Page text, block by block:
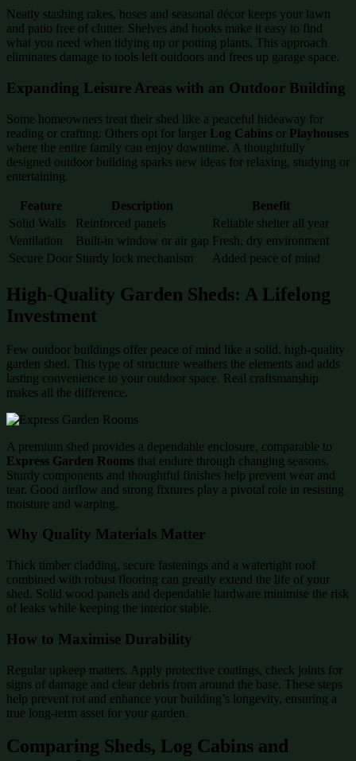
Neatly stashing rakes, hoses and seasonal décor keeps your lawn
and patio free of clutter. Shelves and hooks make it easy to find
what you need when tidying up or potting plants. This approach
eliminates damage to tools left outdoors and frees up garage space.
Expanding Leisure Areas with an Outdoor Building
Some homeowners treat their shed like a peaceful hideaway for
reading or crafting. Others opt for larger Log Cabins or Playhouses
where the entire family can enjoy downtime. A thoughtfully
designed outdoor building sparks new ideas for relaxing, studying or
entertaining.
Feature Description
Benefit
Solid Walls
Reinforced panels
Reliable shelter all year
Ventilation
Built-in window or air gap Fresh, dry environment
Secure Door Sturdy lock mechanism Added peace of mind
High-Quality Garden Sheds: A Lifelong
Investment
Few outdoor buildings offer peace of mind like a solid, high-quality
garden shed. This type of structure weathers the elements and adds
lasting convenience to your outdoor space. Real craftsmanship
makes all the difference.
A premium shed provides a dependable enclosure, comparable to
Express Garden Rooms that endure through changing seasons.
Sturdy components and thoughtful finishes help prevent wear and
tear. Good airflow and strong fixtures play a pivotal role in resisting
moisture and warping.
Why Quality Materials Matter
Thick timber cladding, secure fastenings and a watertight roof
combined with robust flooring can greatly extend the life of your
shed. Solid wood panels and dependable hardware minimise the risk
of leaks while keeping the interior stable.
How to Maximise Durability
Regular upkeep matters. Apply protective coatings, check joints for
signs of damage and clear debris from around the base. These steps
help prevent rot and enhance your building’s longevity, ensuring a
true long-term asset for your garden.
Comparing Sheds, Log Cabins and